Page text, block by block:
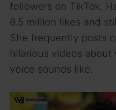
followers on TikTok.
6.5 million likes and
She frequently posts
hilarious videos about
voice sounds like.